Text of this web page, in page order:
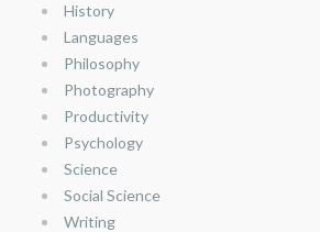
History
Languages
Philosophy
Photography
Productivity
Psychology
Science
Social Science
Writing